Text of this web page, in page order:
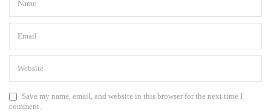
Save my name, email, and website in this browser for the next time I
comment.